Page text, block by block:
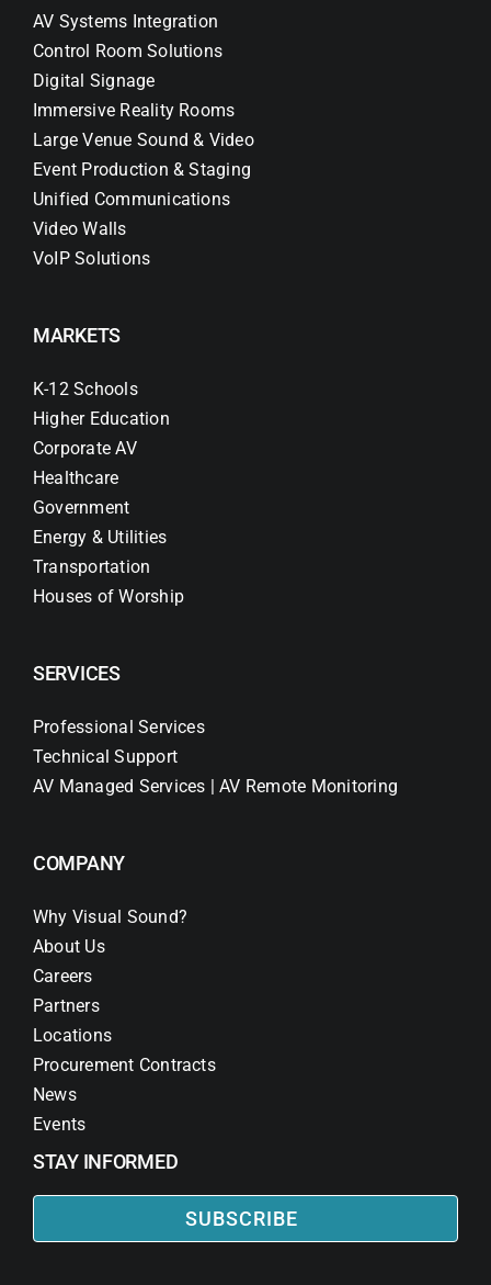
AV Systems Integration
Control Room Solutions
Digital Signage
Immersive Reality Rooms
Large Venue Sound & Video
Event Production & Staging
Unified Communications
Video Walls
VoIP Solutions
MARKETS
K-12 Schools
Higher Education
Corporate AV
Healthcare
Government
Energy & Utilities
Transportation
Houses of Worship
SERVICES
Professional Services
Technical Support
AV Managed Services | AV Remote Monitoring
COMPANY
Why Visual Sound?
About Us
Careers
Partners
Locations
Procurement Contracts
News
Events
STAY INFORMED
SUBSCRIBE